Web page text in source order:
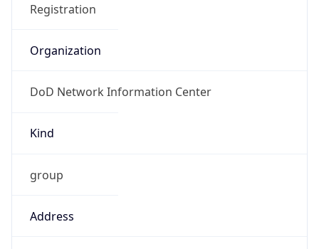
Registration
Organization
DoD Network Information Center
Kind
group
Address